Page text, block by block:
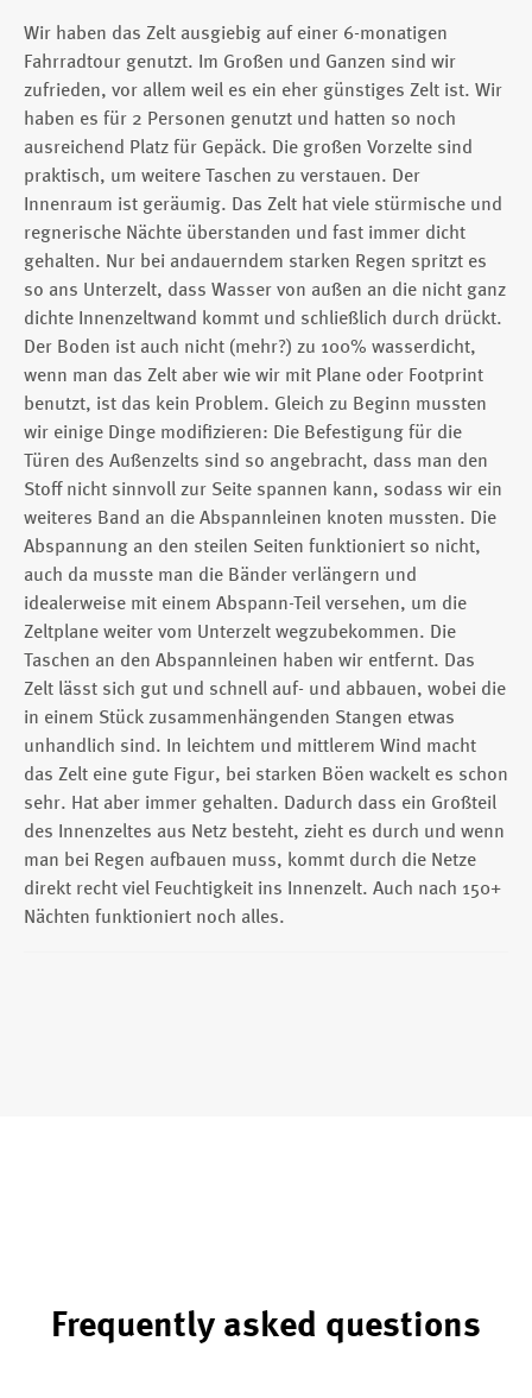
Wir haben das Zelt ausgiebig auf einer 6-monatigen
Fahrradtour genutzt. Im Großen und Ganzen sind wir
zufrieden, vor allem weil es ein eher günstiges Zelt ist. Wir
haben es für 2 Personen genutzt und hatten so noch
ausreichend Platz für Gepäck. Die großen Vorzelte sind
praktisch, um weitere Taschen zu verstauen. Der
Innenraum ist geräumig. Das Zelt hat viele stürmische und
regnerische Nächte überstanden und fast immer dicht
gehalten. Nur bei andauerndem starken Regen spritzt es
so ans Unterzelt, dass Wasser von außen an die nicht ganz
dichte Innenzeltwand kommt und schließlich durch drückt.
Der Boden ist auch nicht (mehr?) zu 100% wasserdicht,
wenn man das Zelt aber wie wir mit Plane oder Footprint
benutzt, ist das kein Problem. Gleich zu Beginn mussten
wir einige Dinge modifizieren: Die Befestigung für die
Türen des Außenzelts sind so angebracht, dass man den
Stoff nicht sinnvoll zur Seite spannen kann, sodass wir ein
weiteres Band an die Abspannleinen knoten mussten. Die
Abspannung an den steilen Seiten funktioniert so nicht,
auch da musste man die Bänder verlängern und
idealerweise mit einem Abspann-Teil versehen, um die
Zeltplane weiter vom Unterzelt wegzubekommen. Die
Taschen an den Abspannleinen haben wir entfernt. Das
Zelt lässt sich gut und schnell auf- und abbauen, wobei die
in einem Stück zusammenhängenden Stangen etwas
unhandlich sind. In leichtem und mittlerem Wind macht
das Zelt eine gute Figur, bei starken Böen wackelt es schon
sehr. Hat aber immer gehalten. Dadurch dass ein Großteil
des Innenzeltes aus Netz besteht, zieht es durch und wenn
man bei Regen aufbauen muss, kommt durch die Netze
direkt recht viel Feuchtigkeit ins Innenzelt. Auch nach 150+
Nächten funktioniert noch alles.
Frequently asked questions